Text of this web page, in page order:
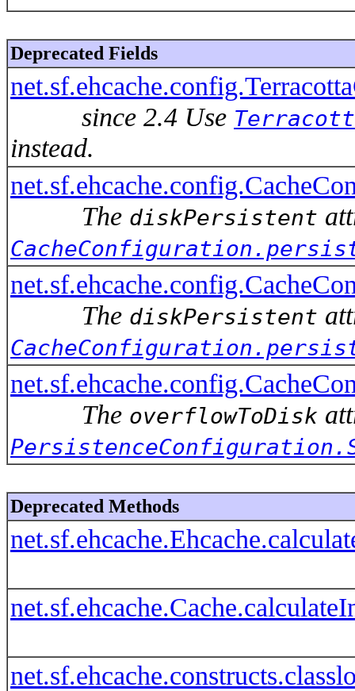
Deprecated Fields
since 2.4 Use
instead.
The diskPersistent
The diskPersistent
The overflowToDisk
Deprecated Methods